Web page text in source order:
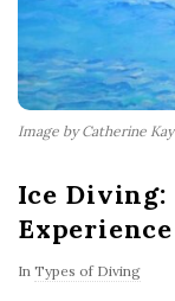
Image by Catherine
Ice Diving:
Experience
In Types of Diving